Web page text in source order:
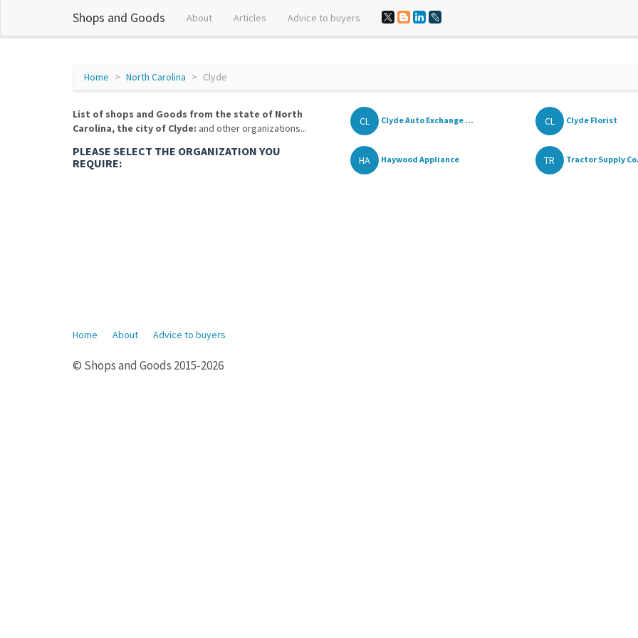
Shops and Goods About Articles Advice to buyers
Home North Carolina Clyde
List of shops and Goods from the state of North
Carolina, the city of Clyde: and other organizations...
PLEASE SELECT THE ORGANIZATION YOU
REQUIRE:
CL Clyde Auto Exchange ... CL Clyde Florist
HA Haywood Appliance TR Tractor Supply Co.
Home About Advice to buyers
© Shops and Goods 2015-2026